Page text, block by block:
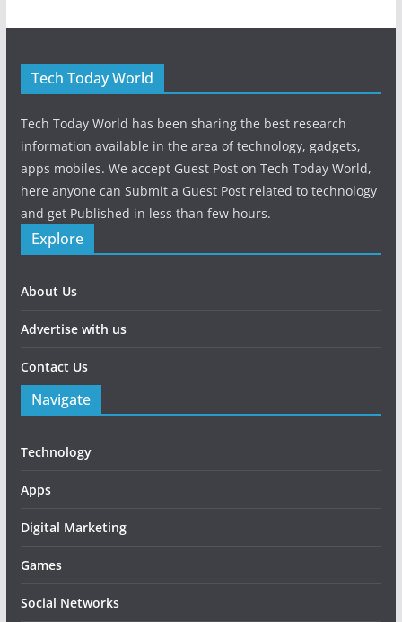
Tech Today World
Tech Today World has been sharing the best research
information available in the area of technology, gadgets,
apps mobiles. We accept Guest Post on Tech Today World,
here anyone can Submit a Guest Post related to technology
and get Published in less than few hours.
Explore
About Us
Advertise with us
Contact Us
Navigate
Technology
Apps
Digital Marketing
Games
Social Networks